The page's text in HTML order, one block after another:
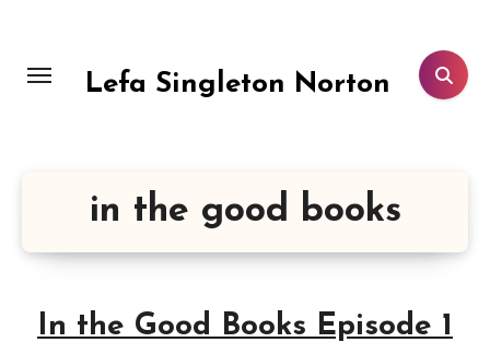
content
Lefa Singleton Norton
in the good books
In the Good Books Episode 1